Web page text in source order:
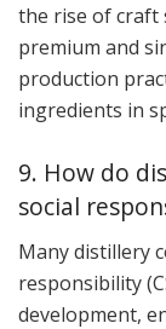
the rise of craft
premium and
production
ingredients in
9. How do
social
Many distillery
responsibility
development,